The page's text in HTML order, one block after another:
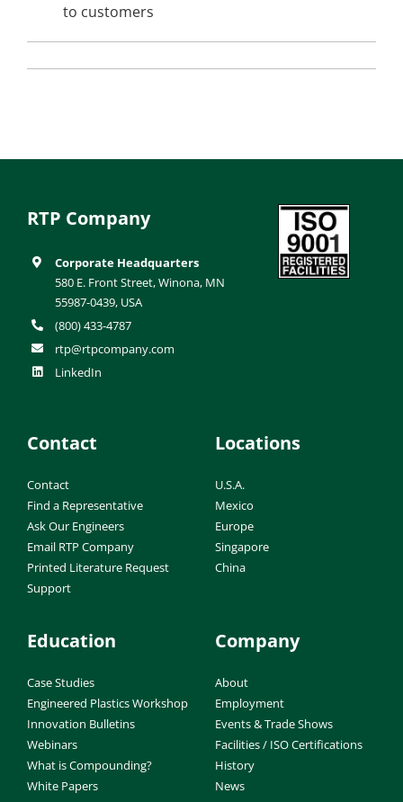
to customers
RTP Company
Corporate Headquarters
580 E. Front Street, Winona, MN
55987-0439, USA
(800) 433-4787
rtp@rtpcompany.com
LinkedIn
Contact
Contact
Find a Representative
Ask Our Engineers
Email RTP Company
Printed Literature Request
Support
Locations
U.S.A.
Mexico
Europe
Singapore
China
Education
Case Studies
Engineered Plastics Workshop
Innovation Bulletins
Webinars
What is Compounding?
White Papers
Company
About
Employment
Events & Trade Shows
Facilities / ISO Certifications
History
News